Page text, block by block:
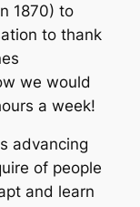
1870) to
to thank
we would
a week!
advancing
of people
and learn